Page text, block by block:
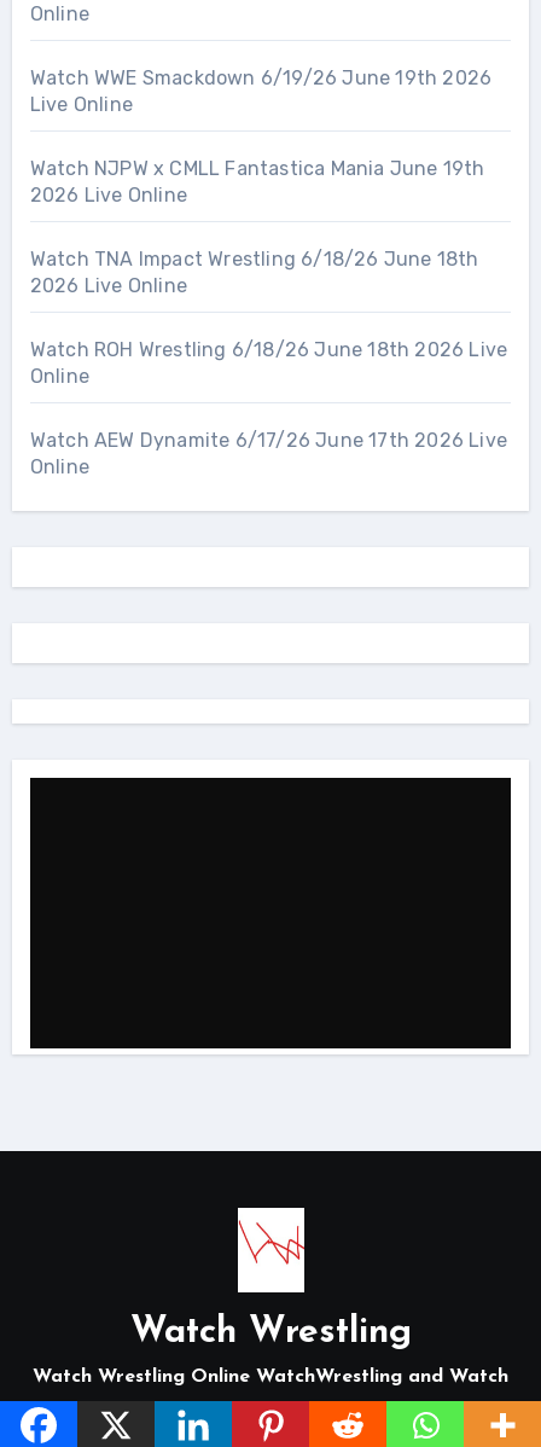
Online
Watch WWE Smackdown 6/19/26 June 19th 2026
Live Online
Watch NJPW x CMLL Fantastica Mania June 19th
2026 Live Online
Watch TNA Impact Wrestling 6/18/26 June 18th
2026 Live Online
Watch ROH Wrestling 6/18/26 June 18th 2026 Live
Online
Watch AEW Dynamite 6/17/26 June 17th 2026 Live
Online
Watch Wrestling
Watch Wrestling Online WatchWrestling and Watch
Wrestling Online